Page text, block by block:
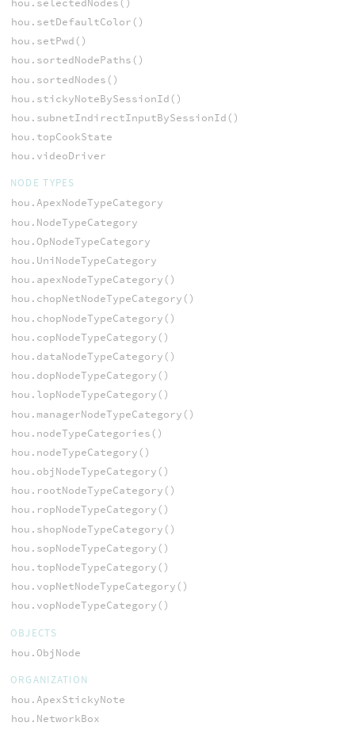
hou.setDefaultColor()
hou.setPwd()
hou.sortedNodePaths()
hou.sortedNodes()
hou.stickyNoteBySessionId()
hou.subnetIndirectInputBySessionId()
hou.topCookState
hou.videoDriver
NODE TYPES
hou.ApexNodeTypeCategory
hou.NodeTypeCategory
hou.OpNodeTypeCategory
hou.UniNodeTypeCategory
hou.apexNodeTypeCategory()
hou.chopNetNodeTypeCategory()
hou.chopNodeTypeCategory()
hou.copNodeTypeCategory()
hou.dataNodeTypeCategory()
hou.dopNodeTypeCategory()
hou.lopNodeTypeCategory()
hou.managerNodeTypeCategory()
hou.nodeTypeCategories()
hou.nodeTypeCategory()
hou.objNodeTypeCategory()
hou.rootNodeTypeCategory()
hou.ropNodeTypeCategory()
hou.shopNodeTypeCategory()
hou.sopNodeTypeCategory()
hou.topNodeTypeCategory()
hou.vopNetNodeTypeCategory()
hou.vopNodeTypeCategory()
OBJECTS
hou.ObjNode
ORGANIZATION
hou.ApexStickyNote
hou.NetworkBox